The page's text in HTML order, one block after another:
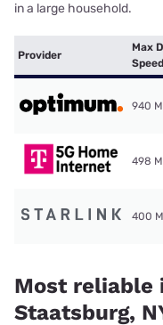
in a large household.
Provider
Max
Speed
940
498
400
Most reliable
Staatsburg,